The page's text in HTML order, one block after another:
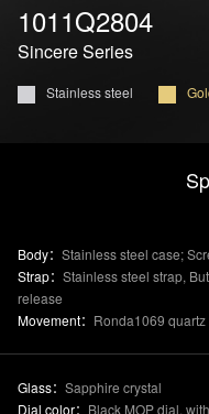
1011Q2804
Sincere Series
Stainless steel
Body： Stainless steel case;
Strap： Stainless steel strap,
release
Movement： Ronda1069
Glass： Sapphire crystal
Dial color： Black MOP dial,